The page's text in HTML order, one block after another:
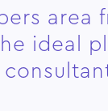
area
ideal